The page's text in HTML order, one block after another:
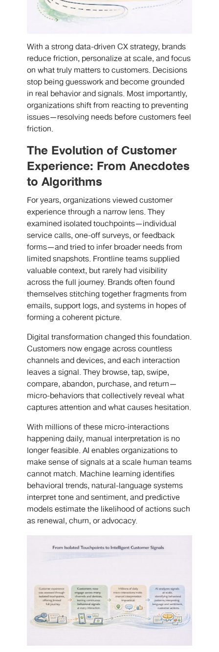
With a strong data-driven CX strategy, brands
reduce friction, personalize at scale, and focus
on what truly matters to customers. Decisions
stop being guesswork and become grounded
in real behavior and signals. Most importantly,
organizations shift from reacting to preventing
issues—resolving needs before customers feel
friction.
The Evolution of Customer
Experience: From Anecdotes
to Algorithms
For years, organizations viewed customer
experience through a narrow lens. They
examined isolated touchpoints—individual
service calls, one-off surveys, or feedback
forms—and tried to infer broader needs from
limited snapshots. Frontline teams supplied
valuable context, but rarely had visibility
across the full journey. Brands often found
themselves stitching together fragments from
emails, support logs, and systems in hopes of
forming a coherent picture.
Digital transformation changed this foundation.
Customers now engage across countless
channels and devices, and each interaction
leaves a signal. They browse, tap, swipe,
compare, abandon, purchase, and return—
micro-behaviors that collectively reveal what
captures attention and what causes hesitation.
With millions of these micro-interactions
happening daily, manual interpretation is no
longer feasible. AI enables organizations to
make sense of signals at a scale human teams
cannot match. Machine learning identifies
behavioral trends, natural-language systems
interpret tone and sentiment, and predictive
models estimate the likelihood of actions such
as renewal, churn, or advocacy.